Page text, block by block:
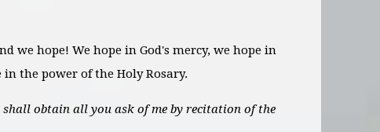
we hope! We hope in God's mercy, we hope in
the power of the Holy Rosary.
shall obtain all you ask of me by recitation of the